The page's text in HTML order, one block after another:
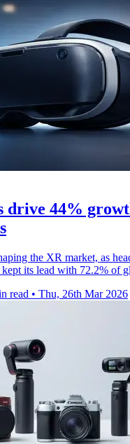
drive 44%
the XR market, as
its lead with 72.2% of
read • Thu, 26th Mar 2026